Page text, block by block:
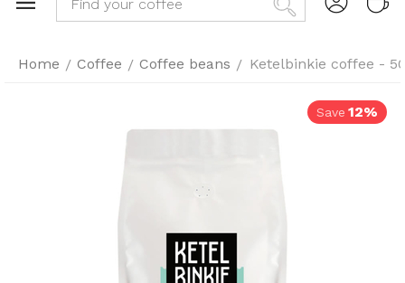
Home / Coffee / Coffee beans / Ketelbinkie coffee -
Save 12%